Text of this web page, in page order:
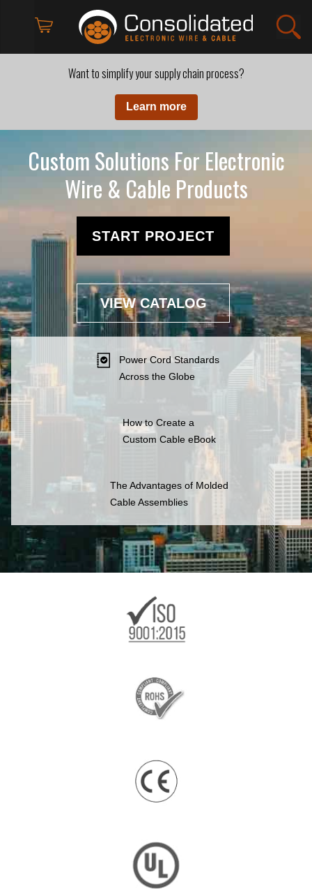
Want to simplify your supply chain process?
Learn more
Custom Solutions For Electronic
Wire & Cable Products
START PROJECT
VIEW CATALOG
Power Cord Standards
Across the Globe
How to Create a
Custom Cable eBook
The Advantages of Molded
Cable Assemblies